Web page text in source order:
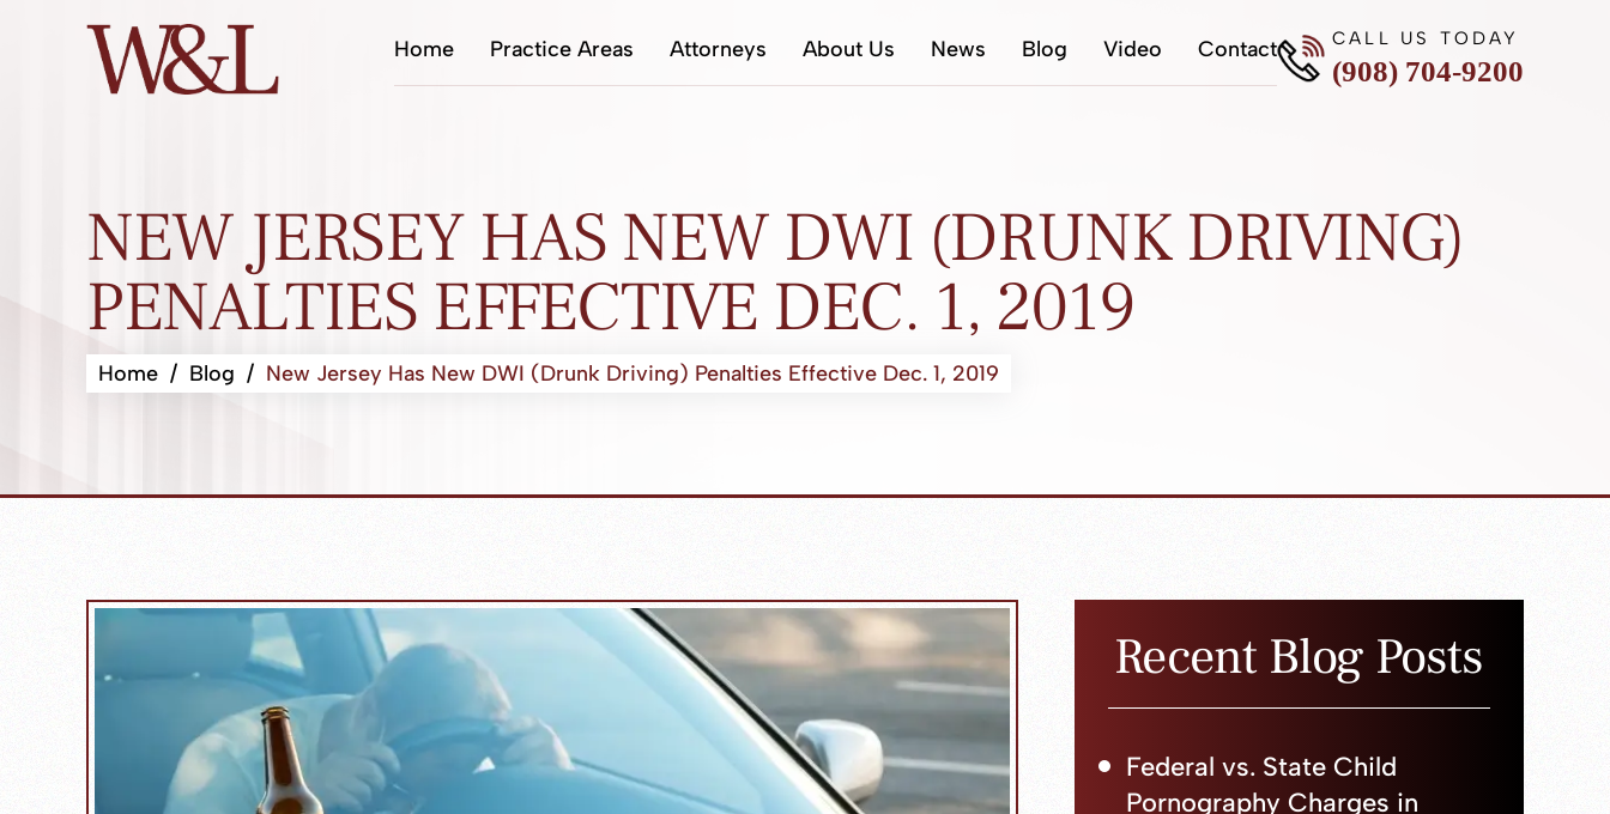
Home Practice Areas Attorneys About Us News Blog Video Contact CALL US TODAY
(908) 704-9200
NEW JERSEY HAS NEW DWI (DRUNK DRIVING)
PENALTIES EFFECTIVE DEC. 1, 2019
Home / Blog / New Jersey Has New DWI (Drunk Driving) Penalties Effective Dec. 1, 2019
Recent Blog Posts
Federal vs. State Child
Pornography Charges in